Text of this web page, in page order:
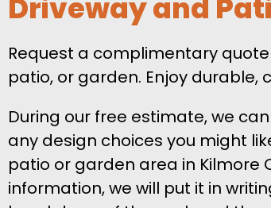
Driveway and
Request a complimentary
patio, or garden. Enjoy
During our free estimate, we
any design choices you might
patio or garden area in Kilmore
information, we will put it in